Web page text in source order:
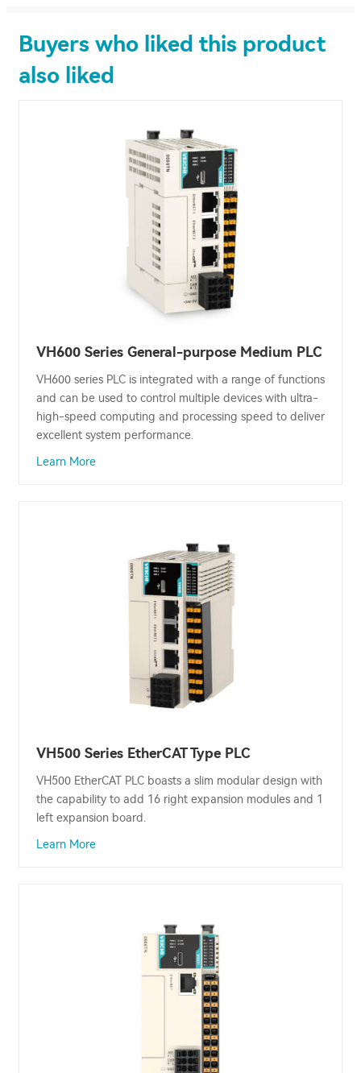
Buyers who liked this product
also liked
VH600 Series General-purpose Medium PLC
VH600 series PLC is integrated with a range of functions
and can be used to control multiple devices with ultra-
high-speed computing and processing speed to deliver
excellent system performance.
Learn More
VH500 Series EtherCAT Type PLC
VH500 EtherCAT PLC boasts a slim modular design with
the capability to add 16 right expansion modules and 1
left expansion board.
Learn More